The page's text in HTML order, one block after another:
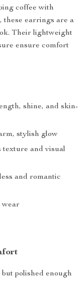
coffee with
these earrings are a
Their lightweight
ensure comfort
shine, and skin-
stylish glow
texture and visual
and romantic
wear
polished enough